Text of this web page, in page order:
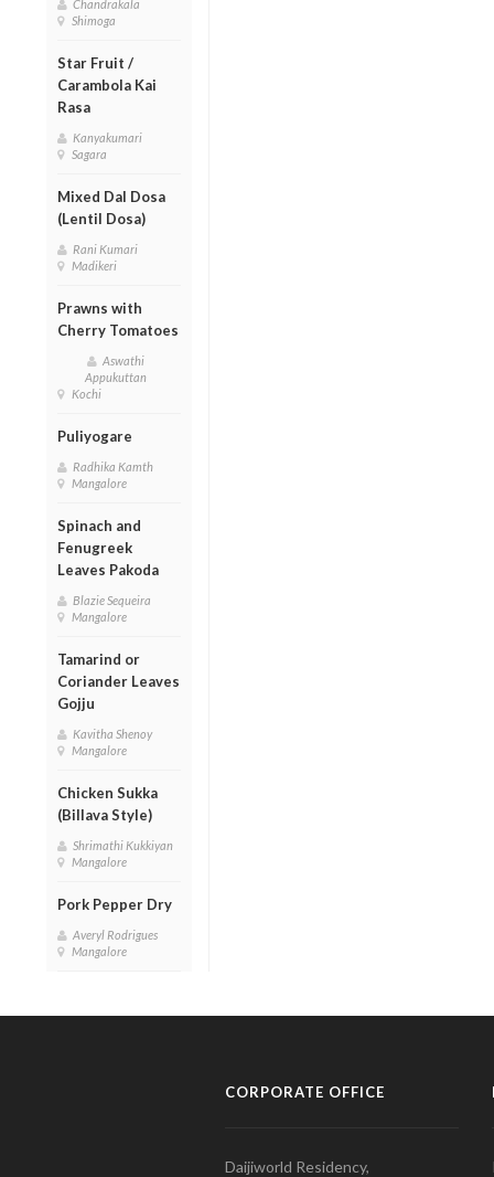
Chandrakala
Shimoga
Star Fruit /
Carambola Kai
Rasa
Kanyakumari
Sagara
Mixed Dal Dosa
(Lentil Dosa)
Rani Kumari
Madikeri
Prawns with
Cherry Tomatoes
Aswathi
Appukuttan
Kochi
Puliyogare
Radhika Kamth
Mangalore
Spinach and
Fenugreek
Leaves Pakoda
Blazie Sequeira
Mangalore
Tamarind or
Coriander Leaves
Gojju
Kavitha Shenoy
Mangalore
Chicken Sukka
(Billava Style)
Shrimathi Kukkiyan
Mangalore
Pork Pepper Dry
Averyl Rodrigues
Mangalore
CORPORATE OFFICE
Daijiworld Residency,